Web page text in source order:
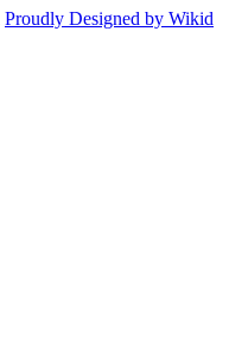
Proudly Designed by Wikid